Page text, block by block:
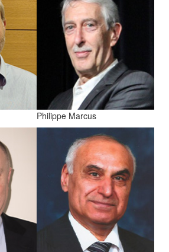
Philippe Marcus